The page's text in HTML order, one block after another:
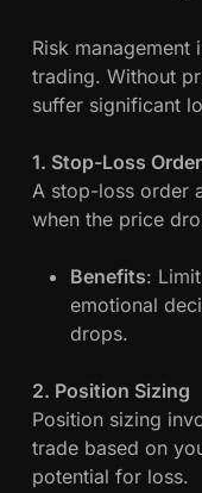
Risk
trading. Without
suffer significant
1. Stop-Loss
A stop-loss order
when the price
Benefits:
emotional
drops.
2. Position Sizing
Position sizing
trade based on
potential for loss.